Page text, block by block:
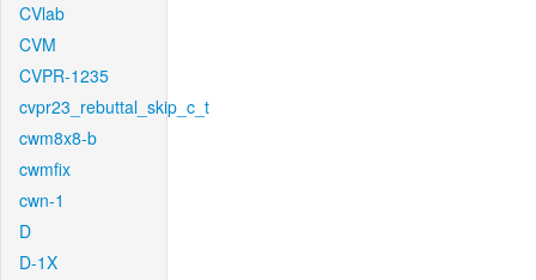
CVlab
CVM
CVPR-1235
cvpr23_rebuttal_skip_c_t
cwm8x8-b
cwmfix
cwn-1
D
D-1X